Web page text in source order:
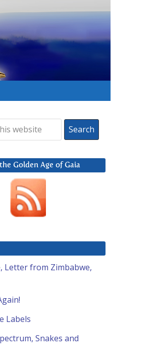
Golden Age of Gaia
Letter from Zimbabwe,
Labels
Snakes and